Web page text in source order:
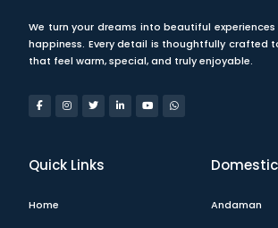
We turn your dreams into beautiful
happiness. Every detail is thoughtfully crafted
that feel warm, special, and truly enjoyable.
Quick Links
Home Andaman